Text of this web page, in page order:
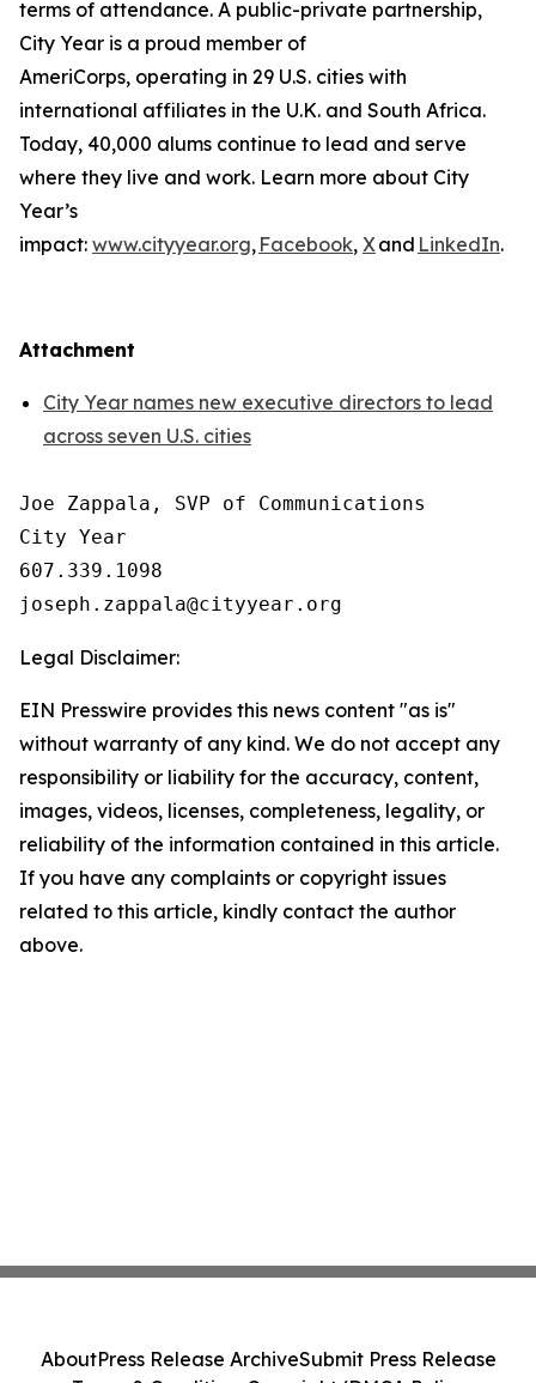
terms of attendance. A public-private partnership,
City Year is a proud member of
AmeriCorps, operating in 29 U.S. cities with
international affiliates in the U.K. and South Africa.
Today, 40,000 alums continue to lead and serve
where they live and work. Learn more about City
Year’s
impact: www.cityyear.org, Facebook, Xand LinkedIn.
Attachment
City Year names new executive directors to lead
across seven U.S. cities
Joe Zappala, SVP of Communications
City Year
607.339.1098
Legal Disclaimer:
EIN Presswire provides this news content "as is"
without warranty of any kind. We do not accept any
responsibility or liability for the accuracy, content,
images, videos, licenses, completeness, legality, or
reliability of the information contained in this article.
If you have any complaints or copyright issues
related to this article, kindly contact the author
above.
AboutPress Release ArchiveSubmit Press Release